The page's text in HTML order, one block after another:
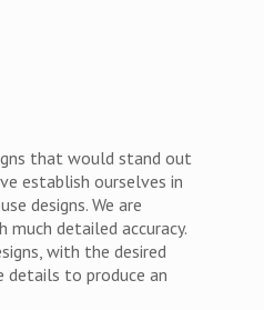
that would stand out
establish ourselves in
designs. We are
detailed accuracy.
with the desired
to produce an